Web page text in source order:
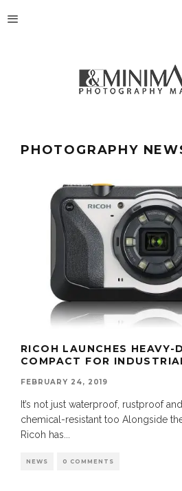
PHOTOGRAPHY
RICOH LAUNCHES HEAVY-
COMPACT FOR
FEBRUARY 24, 2019
It’s not just waterproof, rustproof
chemical-resistant too Alongside the
Ricoh has
NEWS 0 COMMENTS